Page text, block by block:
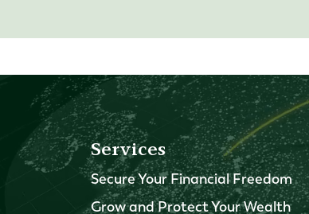
Services
Secure Your Financial Freedom
Grow and Protect Your Wealth